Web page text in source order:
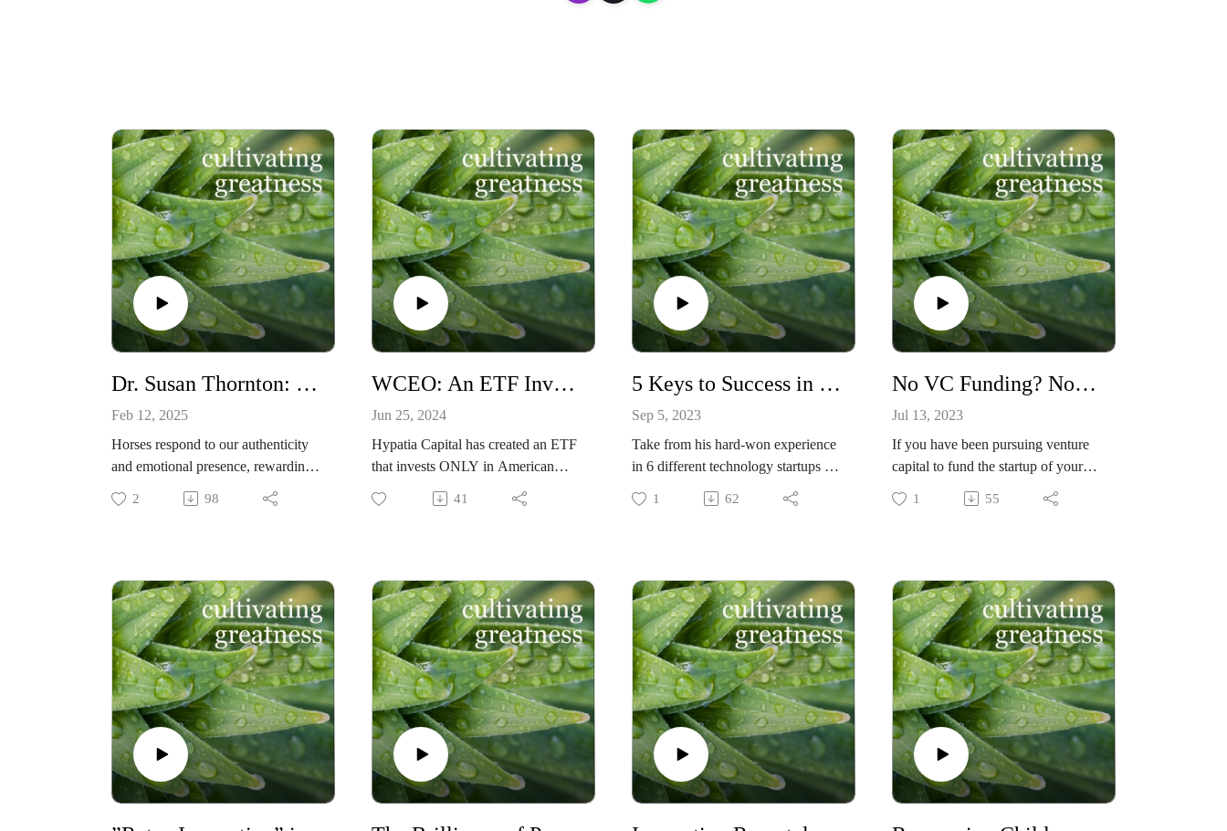
Dr. Susan Thornton: Equine Facilitated Executive Coaching & the Pro-Social Leadership Model
Feb 12, 2025
Horses respond to our authenticity
and emotional presence, rewarding
leaders for occupying the highest
and best part of themselves. Susan
clients to develop a pro-social
leadership style, to replenish and
refresh, to practice setting healthy
boundaries, and to connect with
beings different than themselves. If
you are interested to learn more
about this fascinating development
experience, text Susan at (804)363-
5300.
2 98
WCEO: An ETF Invested in Companies with a Female CEO
Jun 25, 2024
Hypatia Capital has created an ETF
that invests ONLY in American
companies with a female CEO, and
it is earning higher returns due to
shares how and why this
breakthrough came about. Now
there is an opportunity for girl-dads
and women leaders and anyone else
passionate about women in business
to earn alpha from the female factor.
41
5 Keys to Success in Leading a Startup (or any other project!) ~ Serial Startup Guru, Geoff Greene, Founder/CEO of sixstar tech
Sep 5, 2023
Take from his hard-won experience
in 6 different technology startups -
some that succeeded, some that
failed - and apply his wisdom to
and powerful insights do not only
apply to startups. For any leader in
any kind of organization, his tips
can be applied to optimize your
outcomes.
He has recently founded his own
company, sixstar tech
(https://sixstartech.com/), where he
pours his business and technology
1 62
No VC Funding? No Problem! Keep Going With Your Great Idea! Here’s How ~ Lee Lorenzen of Altura Ventures
Jul 13, 2023
If you have been pursuing venture
capital to fund the startup of your
amazing business idea that will
change the world (!) but have not
Lorenzen of Altura Ventures in
California shares the wisdom and
advice he offers entrepreneurs on
what to do next and how. His
strategic approach and persuasive
techniques will get you there.
Check out https://www.altura.com/
if you are interested in learning
more!
Check out
1 55